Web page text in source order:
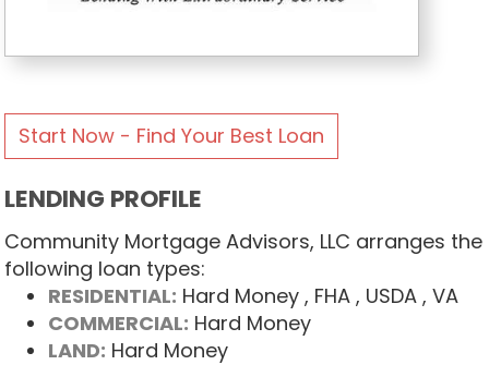
Start Now - Find Your Best Loan
LENDING PROFILE
Community Mortgage Advisors, LLC arranges the
following loan types:
RESIDENTIAL: Hard Money , FHA , USDA , VA
COMMERCIAL: Hard Money
LAND: Hard Money